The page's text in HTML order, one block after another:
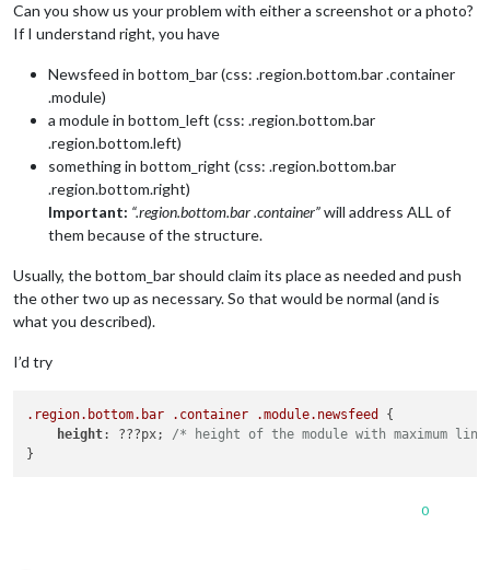
Can you show us your problem with either a screenshot or a photo?
If I understand right, you have
Newsfeed in bottom_bar (css: .region.bottom.bar .container
.module)
a module in bottom_left (css: .region.bottom.bar
.region.bottom.left)
something in bottom_right (css: .region.bottom.bar
.region.bottom.right)
Important: “.region.bottom.bar .container”will address ALL of
them because of the structure.
Usually, the bottom_bar should claim its place as needed and push
the other two up as necessary. So that would be normal (and is
what you described).
I’d try
.region.bottom.bar .container .module.newsfeed
{
height: ???px; /* height of the module with maximum
0